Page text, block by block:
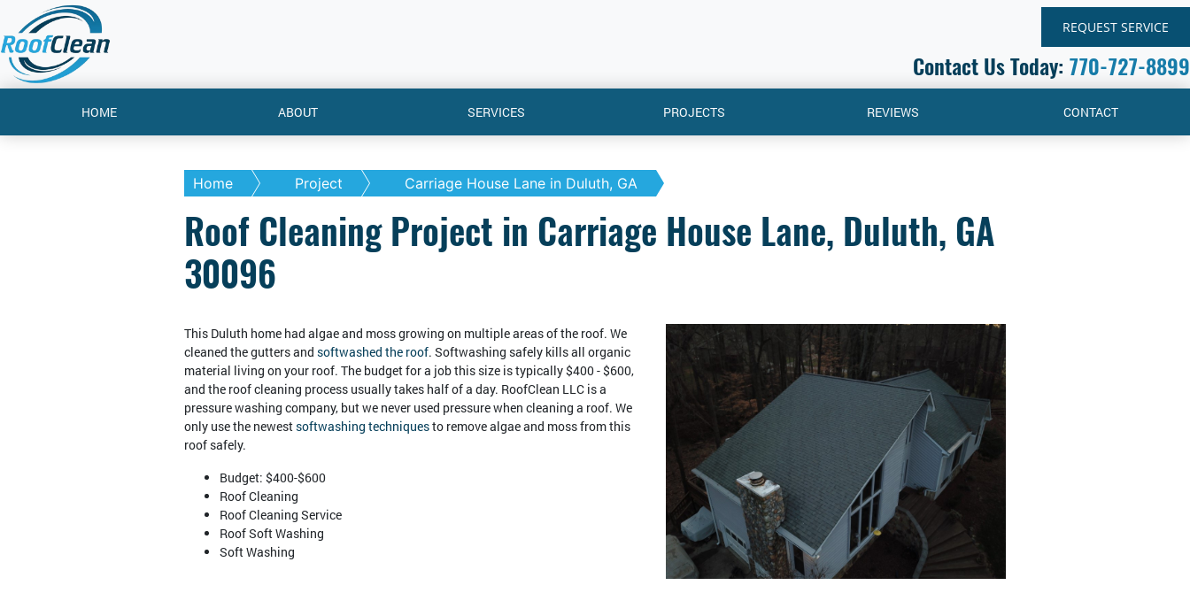
REQUEST SERVICE
Contact Us Today: 770-727-8899
HOME ABOUT SERVICES PROJECTS REVIEWS CONTACT
Home Project Carriage House Lane in Duluth, GA
Roof Cleaning Project in Carriage House Lane, Duluth, GA
30096
This Duluth home had algae and moss growing on multiple areas of the roof. We
cleaned the gutters and softwashed the roof. Softwashing safely kills all organic
material living on your roof. The budget for a job this size is typically $400 - $600,
and the roof cleaning process usually takes half of a day. RoofClean LLC is a
pressure washing company, but we never used pressure when cleaning a roof. We
only use the newestsoftwashing techniquesto remove algae and moss from this
roof safely.
Budget: $400-$600
Roof Cleaning
Roof Cleaning Service
Roof Soft Washing
Soft Washing